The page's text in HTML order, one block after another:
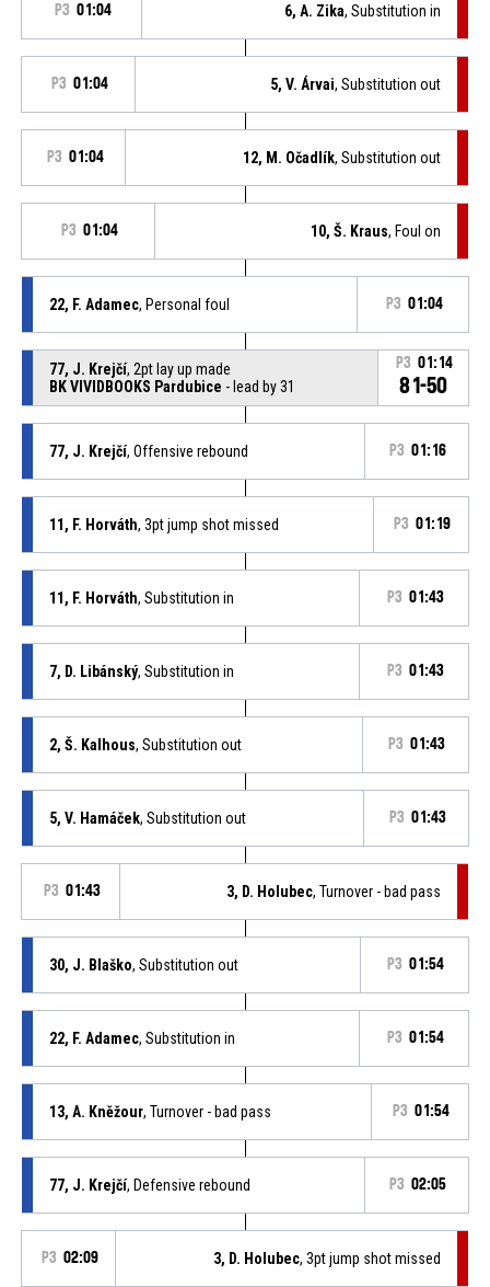
P3 01:04 6, A. Zika, Substitution in
P3 01:04 5, V. Árvai, Substitution out
P3 01:04 12, M. Očadlík, Substitution out
P3 01:04 10, Š. Kraus, Foul on
22, F. Adamec, Personal foul P3 01:04
77, J. Krejčí, 2pt lay up made
BK VIVIDBOOKS Pardubice - lead by 31
P3 01:14
81-50
77, J. Krejčí, Offensive rebound P3 01:16
11, F. Horváth, 3pt jump shot missed P3 01:19
11, F. Horváth, Substitution in P3 01:43
7, D. Libánský, Substitution in P3 01:43
2, Š. Kalhous, Substitution out P3 01:43
5, V. Hamáček, Substitution out P3 01:43
P3 01:43 3, D. Holubec, Turnover - bad pass
30, J. Blaško, Substitution out P3 01:54
22, F. Adamec, Substitution in P3 01:54
13, A. Kněžour, Turnover - bad pass P3 01:54
77, J. Krejčí, Defensive rebound P3 02:05
P3 02:09 3, D. Holubec, 3pt jump shot missed